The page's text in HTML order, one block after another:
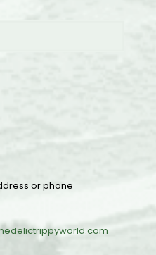
or phone